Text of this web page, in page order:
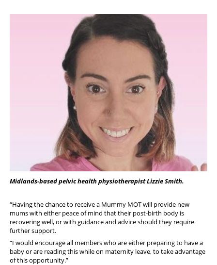
Midlands-based pelvic health physiotherapist Lizzie Smith.
“Having the chance to receive a Mummy MOT will provide new
mums with either peace of mind that their post-birth body is
recovering well, or with guidance and advice should they require
further support.
“I would encourage all members who are either preparing to have a
baby or are reading this while on maternity leave, to take advantage
of this opportunity.”